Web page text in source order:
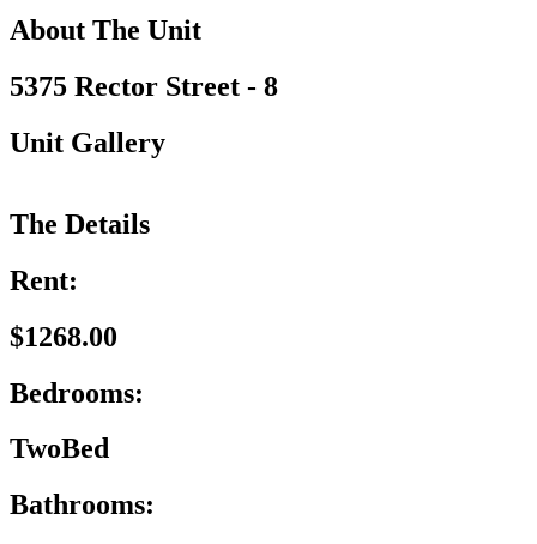
About The Unit
5375 Rector Street - 8
Unit Gallery
The Details
Rent:
$1268.00
Bedrooms:
TwoBed
Bathrooms: